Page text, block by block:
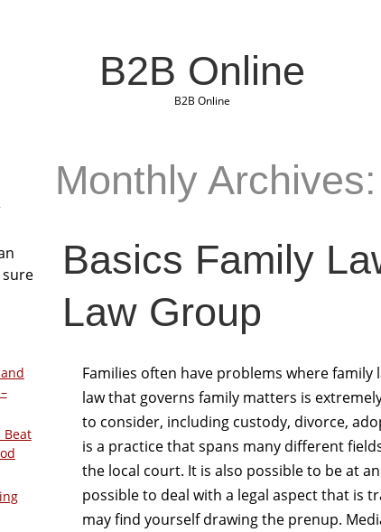
B2B Online
B2B Online
Monthly
Basics Family
Law Group
Families often have problems where family
law that governs family matters is
to consider, including custody, divorce,
is a practice that spans many different
the local court. It is also possible to be at
possible to deal with a legal aspect that is
may find yourself drawing the prenup.
Beat